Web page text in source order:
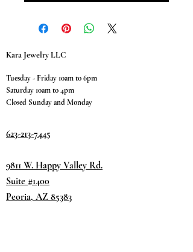
Kara Jewelry LLC
Tuesday - Friday 10am to 6pm
Saturday 10am to 4pm
Closed Sunday and Monday
623-213-7445
9811 W. Happy Valley Rd.
Suite #1400
Peoria, AZ 85383